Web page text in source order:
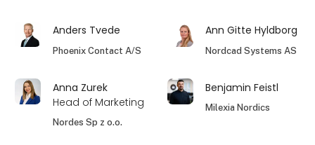
Anders Tvede
Phoenix Contact A/S
Ann Gitte Hyldborg
Nordcad Systems AS
Anna Zurek
Head of Marketing
Nordes Sp z o.o.
Benjamin Feistl
Milexia Nordics